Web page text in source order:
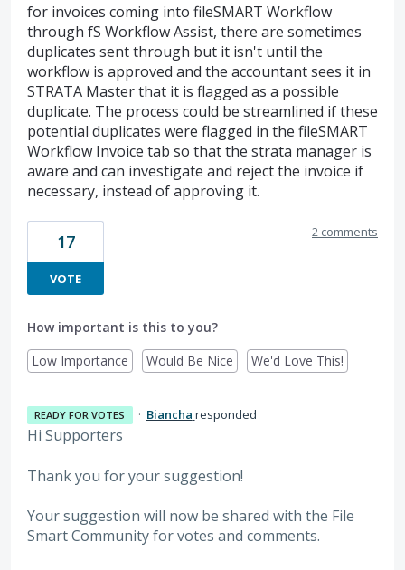
for invoices coming into fileSMART Workflow
through fS Workflow Assist, there are sometimes
duplicates sent through but it isn't until the
workflow is approved and the accountant sees it in
STRATA Master that it is flagged as a possible
duplicate. The process could be streamlined if these
potential duplicates were flagged in the fileSMART
Workflow Invoice tab so that the strata manager is
aware and can investigate and reject the invoice if
necessary, instead of approving it.
17
VOTE
2 comments
How important is this to you?
Low Importance
Would Be Nice We'd Love This!
READY FOR VOTES · Biancha responded
Hi Supporters
Thank you for your suggestion!
Your suggestion will now be shared with the File
Smart Community for votes and comments.